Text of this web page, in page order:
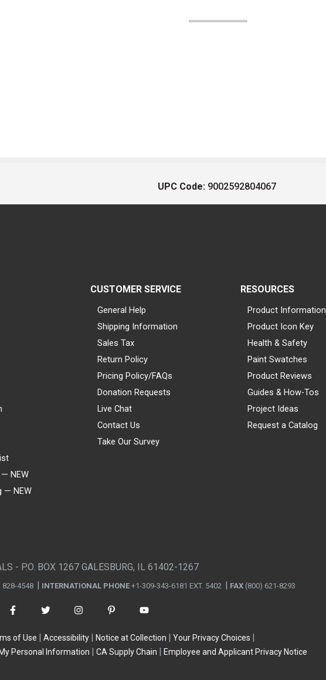
UPC Code: 9002592804067
NEW
— NEW
CUSTOMER SERVICE
General Help
Shipping Information
Sales Tax
Return Policy
Pricing Policy/FAQs
Donation Requests
Live Chat
Contact Us
Take Our Survey
RESOURCES
Product Information
Product Icon Key
Health & Safety
Paint Swatches
Product Reviews
Guides & How-Tos
Project Ideas
Request a Catalog
- P.O. BOX 1267 GALESBURG, IL 61402-1267
828-4548 INTERNATIONAL PHONE +1-309-343-6181 EXT. 5402 FAX (800) 621-8293
of Use Accessibility Notice at Collection
Your Privacy Choices
Personal Information
CA Supply Chain Employee and Applicant Privacy Notice